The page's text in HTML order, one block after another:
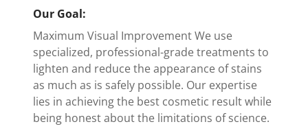
Our Goal:
Maximum Visual Improvement We use
specialized, professional-grade treatments to
lighten and reduce the appearance of stains
as much as is safely possible. Our expertise
lies in achieving the best cosmetic result while
being honest about the limitations of science.